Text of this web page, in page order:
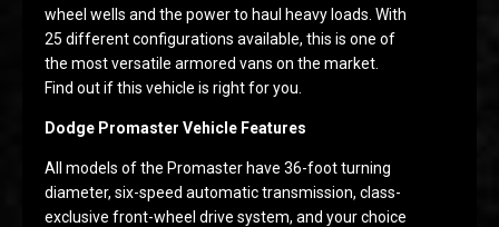
wheel wells and the power to haul heavy loads. With
25 different configurations available, this is one of
the most versatile armored vans on the market.
Find out if this vehicle is right for you.
Dodge Promaster Vehicle Features
All models of the Promaster have 36-foot turning
diameter, six-speed automatic transmission, class-
exclusive front-wheel drive system, and your choice